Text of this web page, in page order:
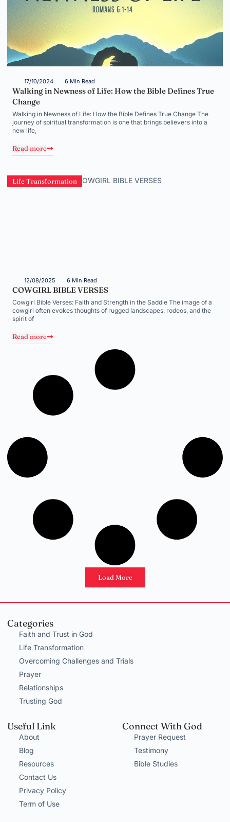
17/10/2024 6 Min Read
Walking in Newness of Life: How the Bible Defines True
Change
Walking in Newness of Life: How the Bible Defines True Change The
journey of spiritual transformation is one that brings believers into a
new life,
Read more
Life Transformation
12/08/2025 6 Min Read
COWGIRL BIBLE VERSES
Cowgirl Bible Verses: Faith and Strength in the Saddle The image of a
cowgirl often evokes thoughts of rugged landscapes, rodeos, and the
spirit of
Read more
Load More
Categories
Faith and Trust in God
Life Transformation
Overcoming Challenges and Trials
Prayer
Relationships
Trusting God
Useful Link
About
Blog
Resources
Contact Us
Privacy Policy
Term of Use
Connect With God
Prayer Request
Testimony
Bible Studies